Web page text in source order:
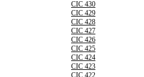
CIC 430
CIC 429
CIC 428
CIC 427
CIC 426
CIC 425
CIC 424
CIC 423
CIC 422